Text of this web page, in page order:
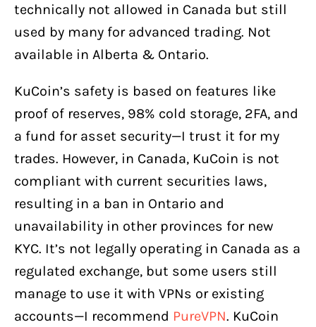
technically not allowed in Canada but still
used by many for advanced trading. Not
available in Alberta & Ontario.
KuCoin’s safety is based on features like
proof of reserves, 98% cold storage, 2FA, and
a fund for asset security—I trust it for my
trades. However, in Canada, KuCoin is not
compliant with current securities laws,
resulting in a ban in Ontario and
unavailability in other provinces for new
KYC. It’s not legally operating in Canada as a
regulated exchange, but some users still
manage to use it with VPNs or existing
accounts—I recommend PureVPN. KuCoin